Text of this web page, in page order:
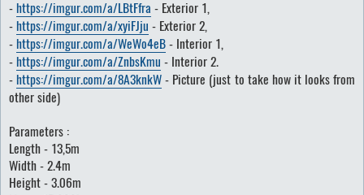
-https://imgur.com/a/LBtFfra - Exterior 1,
-https://imgur.com/a/xyiFJju - Exterior 2,
-https://imgur.com/a/WeWo4eB- Interior 1,
-https://imgur.com/a/ZnbsKmu - Interior 2.
-https://imgur.com/a/8A3knkW- Picture (just to take how it looks from
other side)
Parameters :
Length - 13,5m
Width - 2.4m
Height - 3.06m